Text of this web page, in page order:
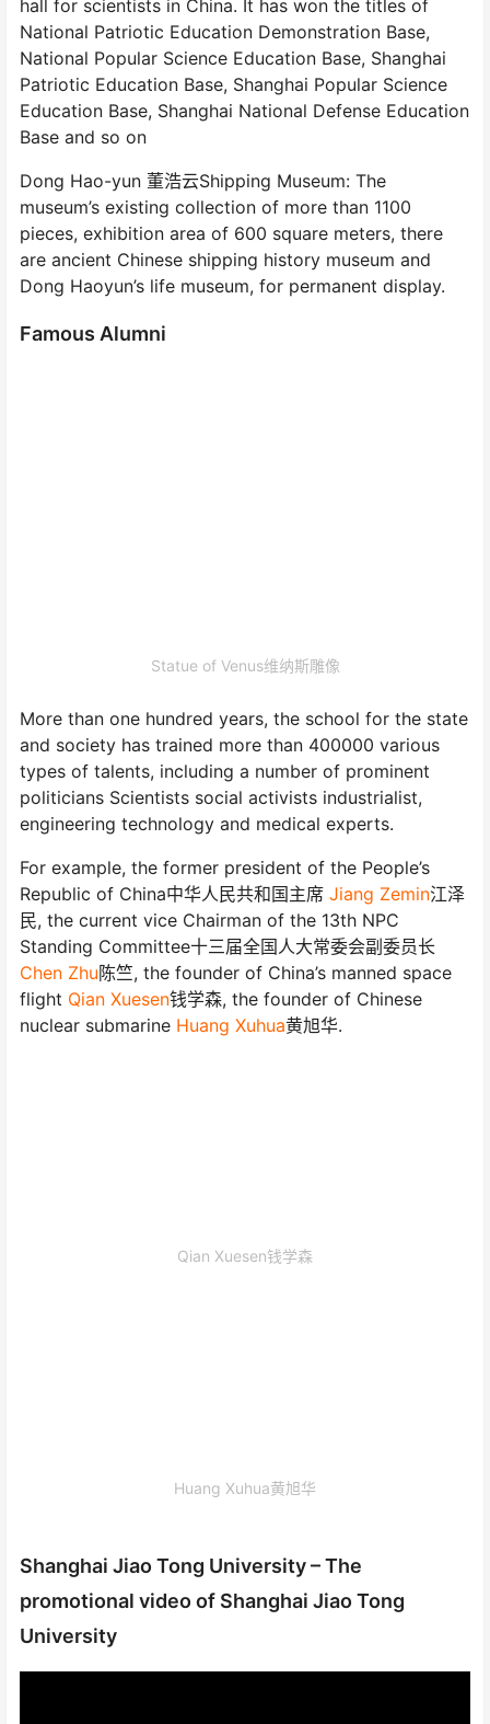
hall for scientists in China. It has won the titles of
National Patriotic Education Demonstration Base,
National Popular Science Education Base, Shanghai
Patriotic Education Base, Shanghai Popular Science
Education Base, Shanghai National Defense Education
Base and so on
Dong Hao-yun 董浩云Shipping Museum: The
museum’s existing collection of more than 1100
pieces, exhibition area of 600 square meters, there
are ancient Chinese shipping history museum and
Dong Haoyun’s life museum, for permanent display.
Famous Alumni
Statue of Venus维纳斯雕像
More than one hundred years, the school for the state
and society has trained more than 400000 various
types of talents, including a number of prominent
politicians Scientists social activists industrialist,
engineering technology and medical experts.
For example, the former president of the People’s
Republic of China中华人民共和国主席 Jiang Zemin江泽
民, the current vice Chairman of the 13th NPC
Standing Committee十三届全国人大常委会副委员长
Chen Zhu陈竺, the founder of China’s manned space
flight Qian Xuesen钱学森, the founder of Chinese
nuclear submarine Huang Xuhua黄旭华.
Qian Xuesen钱学森
Huang Xuhua黄旭华
Shanghai Jiao Tong University – The
promotional video of Shanghai Jiao Tong
University